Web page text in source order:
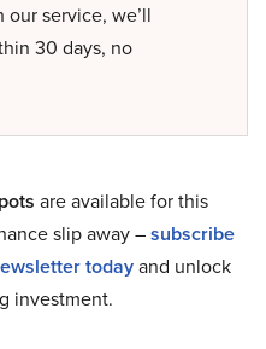
service, we’ll
30 days, no
are available for this
slip away –subscribe
todayand unlock
investment.